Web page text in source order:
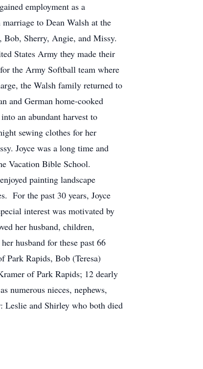
employment as a
to Dean Walsh at the
Sherry, Angie, and Missy.
States Army they made their
the Army Softball team where
the Walsh family returned to
and German home-cooked
an abundant harvest to
sewing clothes for her
Joyce was a long time and
Vacation Bible School.
painting landscape
For the past 30 years, Joyce
interest was motivated by
her husband, children,
husband for these past 66
Park Rapids, Bob (Teresa)
of Park Rapids; 12 dearly
numerous nieces, nephews,
and Shirley who both died